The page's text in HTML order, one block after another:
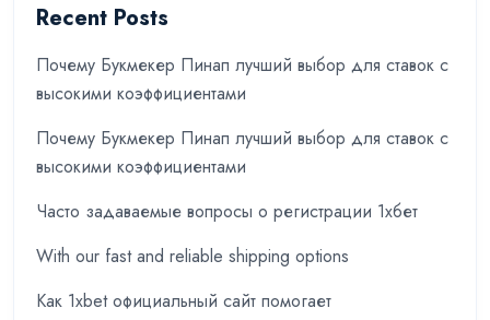
Recent Posts
Почему Букмекер Пинап лучший выбор для ставок с
высокими коэффициентами
Почему Букмекер Пинап лучший выбор для ставок с
высокими коэффициентами
Часто задаваемые вопросы о регистрации 1хбет
With our fast and reliable shipping options
Как 1xbet официальный сайт помогает